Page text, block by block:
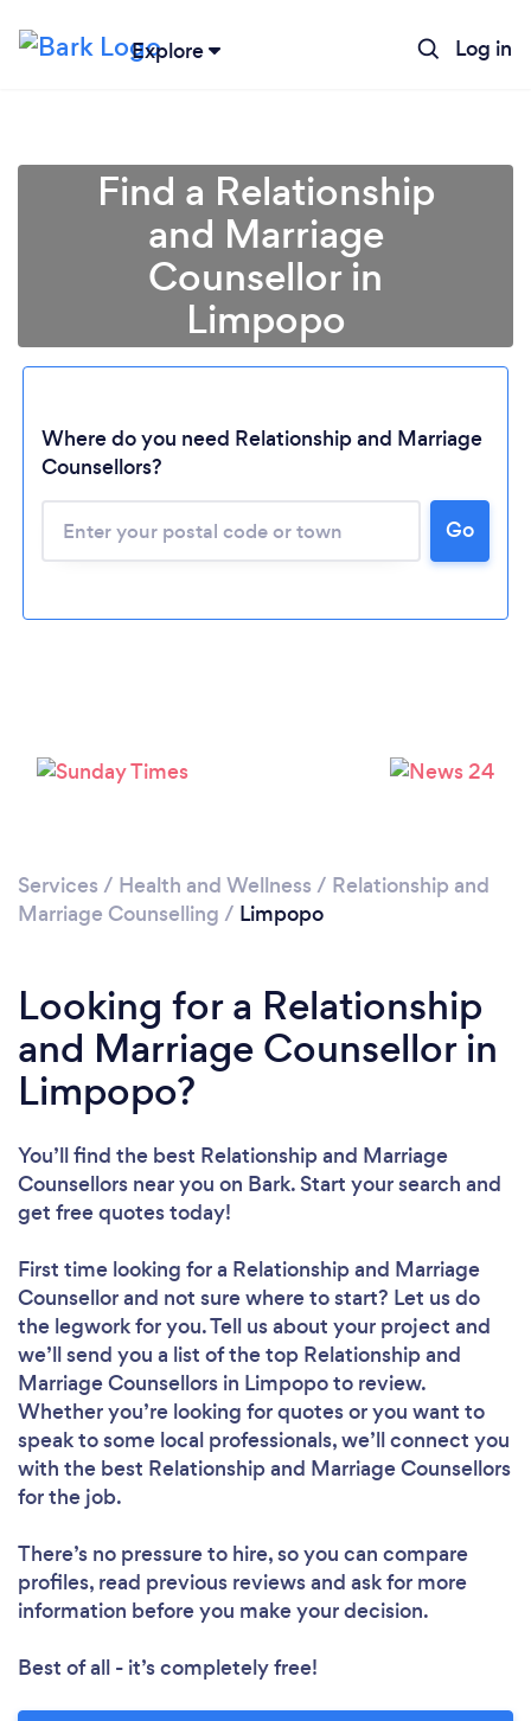
Explore Log in
Find a Relationship
and Marriage
Counsellor in
Limpopo
Where do you need Relationship and Marriage
Counsellors?
Go
Services / Health and Wellness / Relationship and
Marriage Counselling / Limpopo
Looking for a Relationship
and Marriage Counsellor in
Limpopo?
You’ll find the best Relationship and Marriage
Counsellors near you on Bark. Start your search and
get free quotes today!
First time looking for a Relationship and Marriage
Counsellorand not sure where to start? Let us do
the legwork for you. Tell us about your project and
we’ll send you a list of the top Relationship and
Marriage Counsellors in Limpopo to review.
Whether you’re looking for quotes or you want to
speak to some local professionals, we’ll connect you
with the best Relationship and Marriage Counsellors
for the job.
There’s no pressure to hire, so you can compare
profiles, read previous reviews and ask for more
information before you make your decision.
Best of all - it’s completely free!